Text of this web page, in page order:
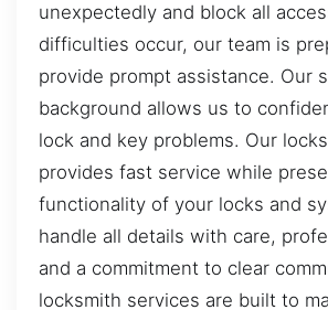
unexpectedly and block all
difficulties occur, our team is
provide prompt assistance. Our
background allows us to
lock and key problems. Our
provides fast service while
functionality of your locks and
handle all details with care,
and a commitment to clear
locksmith services are built to